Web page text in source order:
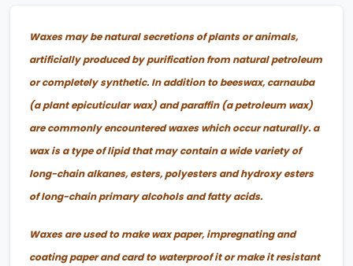
Waxes may be natural secretions of plants or animals,
artificially produced by purification from natural petroleum
or completely synthetic. In addition to beeswax, carnauba
(a plant epicuticular wax) and paraffin (a petroleum wax)
are commonly encountered waxes which occur naturally. a
wax is a type of lipid that may contain a wide variety of
long-chain alkanes, esters, polyesters and hydroxy esters
of long-chain primary alcohols and fatty acids.
Waxes are used to make wax paper, impregnating and
coating paper and card to waterproof it or make it resistant